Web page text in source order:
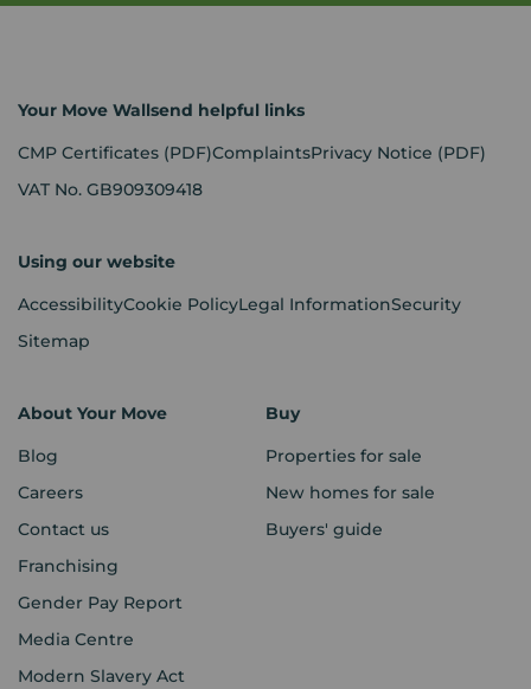
Your Move Wallsend helpful links
CMP Certificates (PDF)ComplaintsPrivacy Notice (PDF)
VAT No. GB909309418
Using our website
AccessibilityCookie PolicyLegal InformationSecurity
Sitemap
About Your Move
Blog
Careers
Contact us
Franchising
Gender Pay Report
Media Centre
Modern Slavery Act
Buy
Properties for sale
New homes for sale
Buyers' guide